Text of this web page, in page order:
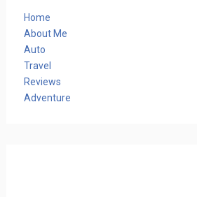
Home
About Me
Auto
Travel
Reviews
Adventure